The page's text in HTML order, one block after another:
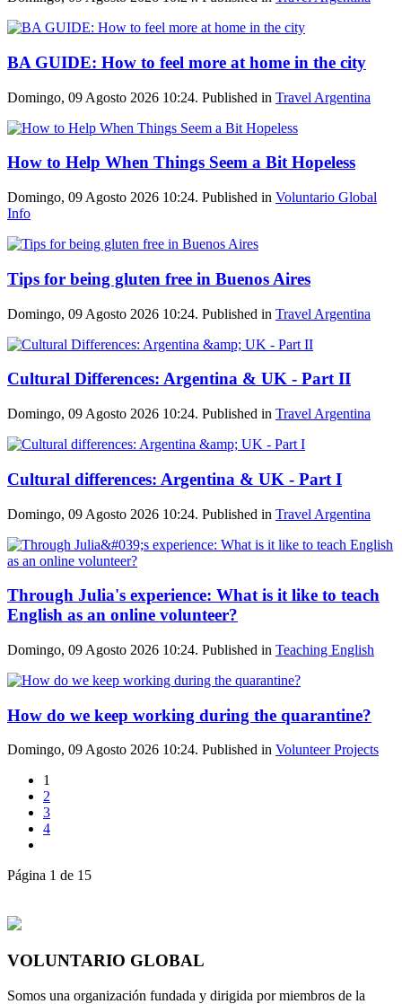
BA GUIDE: How to feel more at home in the city
Domingo, 09 Agosto 2026 10:24. Published in Travel Argentina
How to Help When Things Seem a Bit Hopeless
Domingo, 09 Agosto 2026 10:24. Published in Voluntario Global
Info
Tips for being gluten free in Buenos Aires
Domingo, 09 Agosto 2026 10:24. Published in Travel Argentina
Cultural Differences: Argentina & UK - Part II
Domingo, 09 Agosto 2026 10:24. Published in Travel Argentina
Cultural differences: Argentina & UK - Part I
Domingo, 09 Agosto 2026 10:24. Published in Travel Argentina
Through Julia's experience: What is it like to teach
English as an online volunteer?
Domingo, 09 Agosto 2026 10:24. Published in Teaching English
How do we keep working during the quarantine?
Domingo, 09 Agosto 2026 10:24. Published in Volunteer Projects
1
2
3
4
Página 1 de 15
VOLUNTARIO GLOBAL
Somos una organización fundada y dirigida por miembros de la